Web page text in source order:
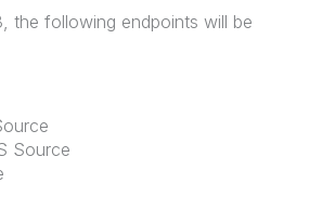
the following endpoints will be
Source